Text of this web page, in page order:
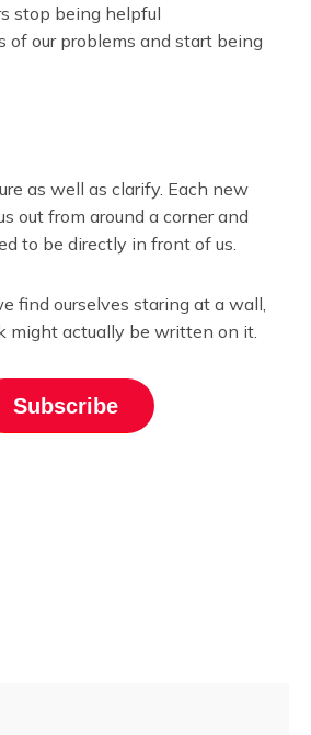
stop being helpful
of our problems and start being
as well as clarify. Each new
out from around a corner and
to be directly in front of us.
find ourselves staring at a wall,
might actually be written on it.
Subscribe